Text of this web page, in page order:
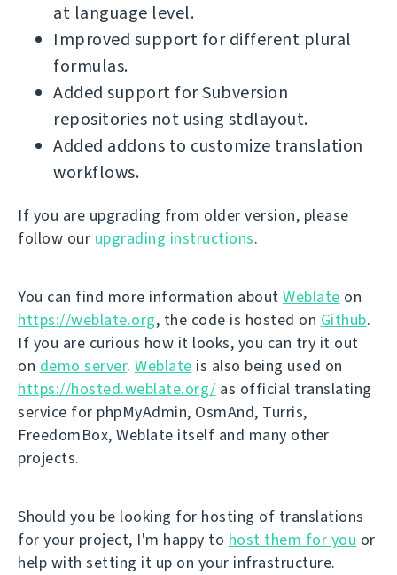
at language level.
Improved support for different plural
formulas.
Added support for Subversion
repositories not using stdlayout.
Added addons to customize translation
workflows.
If you are upgrading from older version, please
follow our upgrading instructions.
You can find more information about Weblate on
https://weblate.org, the code is hosted on Github.
If you are curious how it looks, you can try it out
on demo server. Weblate is also being used on
https://hosted.weblate.org/ as official translating
service for phpMyAdmin, OsmAnd, Turris,
FreedomBox, Weblate itself and many other
projects.
Should you be looking for hosting of translations
for your project, I'm happy to host them for you or
help with setting it up on your infrastructure.